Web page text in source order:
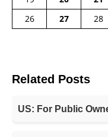
26
27 28
Related Posts
US: For Public